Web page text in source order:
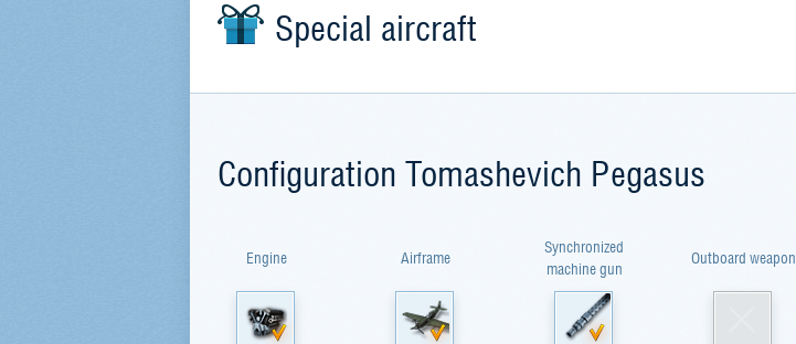
Special aircraft
Configuration Tomashevich Pegasus
Engine Airframe
Synchronized
machine gun
Outboard weapon